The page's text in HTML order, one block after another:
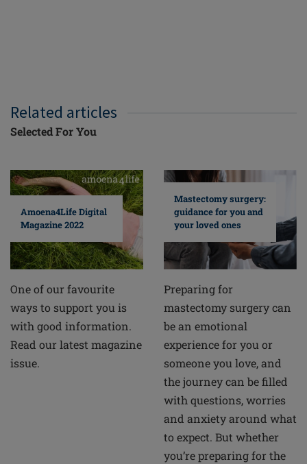
Related articles
Selected For You
Amoena4Life Digital
Magazine 2022
One of our favourite
ways to support you is
with good information.
Read our latest magazine
issue.
Mastectomy surgery:
guidance for you and
your loved ones
Preparing for
mastectomy surgery can
be an emotional
experience for you or
someone you love, and
the journey can be filled
with questions, worries
and anxiety around what
to expect. But whether
you’re preparing for the